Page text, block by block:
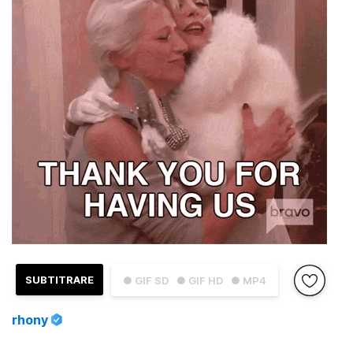
● GIF SD ● GIF HD ● MP4
SUBTITRARE
rhony